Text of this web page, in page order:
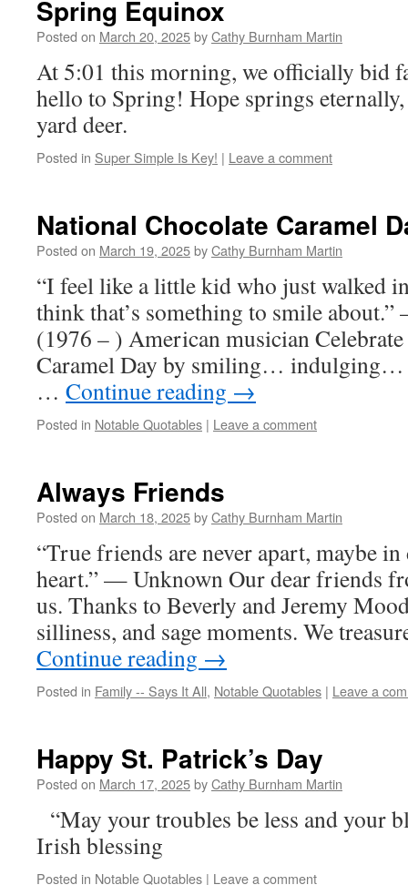
Spring Equinox
Posted on March 20, 2025byCathy Burnham Martin
At 5:01 this morning, we officially bid
hello to Spring! Hope springs
yard deer.
Posted in Super Simple Is Key! | Leave a comment
National Chocolate Caramel
Posted on March 19, 2025byCathy Burnham Martin
“I feel like a little kid who just walked
think that’s something to smile
(1976 – ) American musician
Caramel Day by smiling… indulging…
… Continue reading →
Posted in Notable Quotables | Leave a comment
Always Friends
Posted on March 18, 2025byCathy Burnham Martin
“True friends are never apart, maybe
heart.” — Unknown Our dear friends
us. Thanks to Beverly and Jeremy
silliness, and sage moments. We
Continue reading →
Posted in Family -- Says It All, Notable Quotables | Leave a
Happy St. Patrick’s Day
Posted on March 17, 2025byCathy Burnham Martin
“May your troubles be less and your
Irish blessing
Posted in Notable Quotables | Leave a comment